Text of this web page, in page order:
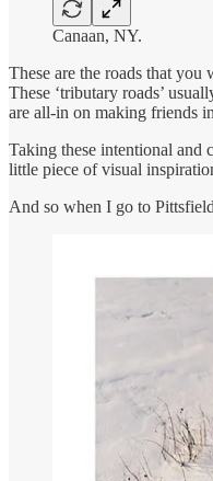
Canaan, NY.
These are the roads that
These ‘tributary roads’
are all-in on making friends
Taking these intentional and
little piece of visual
And so when I go to